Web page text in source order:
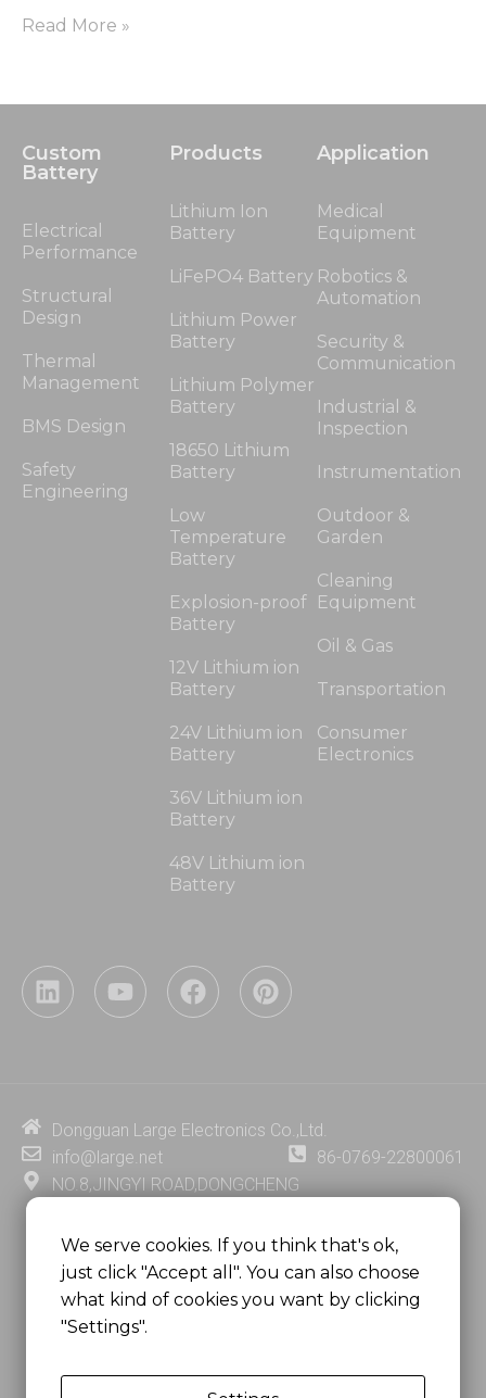
Read More »
Custom
Battery
Electrical
Performance
Structural
Design
Thermal
Management
BMS Design
Safety
Engineering
Products
Lithium Ion
Battery
LiFePO4 Battery
Lithium Power
Battery
Lithium Polymer
Battery
18650 Lithium
Battery
Low
Temperature
Battery
Explosion-proof
Battery
12V Lithium ion
Battery
24V Lithium ion
Battery
36V Lithium ion
Battery
48V Lithium ion
Battery
Application
Medical
Equipment
Robotics &
Automation
Security &
Communication
Industrial &
Inspection
Instrumentation
Outdoor &
Garden
Cleaning
Equipment
Oil & Gas
Transportation
Consumer
Electronics
L
i
i
n
Y
o
e
F
a
o
P
i
e
t
Dongguan Large Electronics Co.,Ltd.
info@large.net
86-0769-22800061
NO.8,JINGYI ROAD,DONGCHENG
GUANGDONG PROVINCE, CHINA
MSC 2671 RM 1007 10/F HO KING CENTER2-16 FA
YUEN STREET
MONGKOK, HONG KONG, CHINA
We serve cookies. If you think that's ok,
just click "Accept all". You can also choose
what kind of cookies you want by clicking
"Settings".